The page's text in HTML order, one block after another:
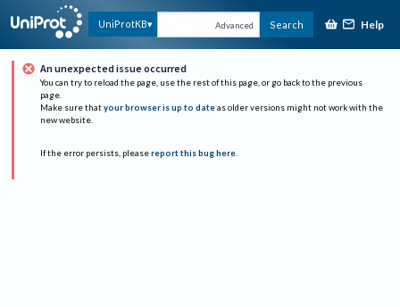
UniProtKB Advanced Search Help
An unexpected issue occurred
You can try to reload the page, use the rest of this page, or go back to the previous
page.
Make sure that your browser is up to date as older versions might not work with the
new website.
If the error persists, please report this bug here.